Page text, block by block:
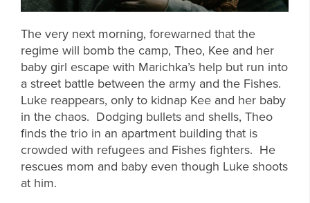
The very next morning, forewarned that the
regime will bomb the camp, Theo, Kee and her
baby girl escape with Marichka’s help but run into
a street battle between the army and the Fishes.
Luke reappears, only to kidnap Kee and her baby
in the chaos. Dodging bullets and shells, Theo
finds the trio in an apartment building that is
crowded with refugees and Fishes fighters. He
rescues mom and baby even though Luke shoots
at him.